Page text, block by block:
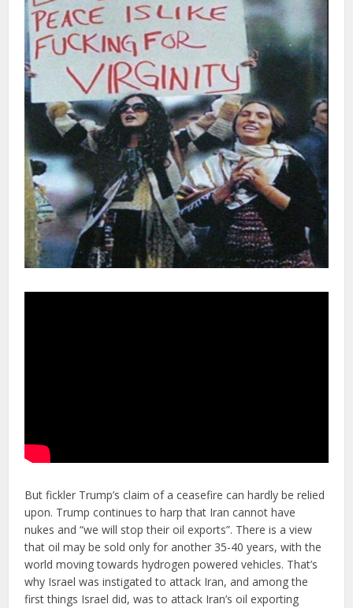
But fickler Trump’s claim of a ceasefire can hardly be relied
upon. Trump continues to harp that Iran cannot have
nukes and “we will stop their oil exports”. There is a view
that oil may be sold only for another 35-40 years, with the
world moving towards hydrogen powered vehicles. That’s
why Israel was instigated to attack Iran, and among the
first things Israel did, was to attack Iran’s oil exporting